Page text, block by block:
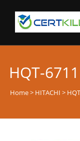
HQT-
Home> HITACHI >